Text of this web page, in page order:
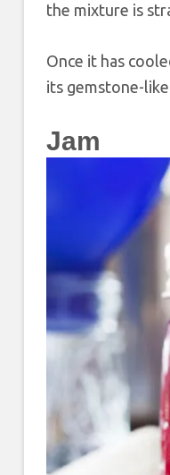
the mixture is
Once it has
its gemstone-
Jam